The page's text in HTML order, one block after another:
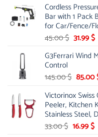
was:
221.00
Cordless
Bar with 1 Pack
for Car/Fence/
45.00$ Original
was:
31.99$
G3Ferrari Wind
Control
145.00$
was:
85.00
Victorinox
Peeler, Kitchen
Stainless Steel,
33.00$ Original
16.99$